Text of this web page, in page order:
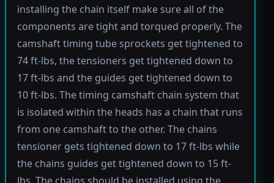
installing the chain itself make sure all of the
components are tight and torqued properly. The
camshaft timing tube sprockets get tightened to
74 ft-lbs, the tensioners get tightened down to
17 ft-lbs and the guides get tightened down to
10 ft-lbs. The timing camshaft chain system that
is isolated within the heads has a chain that runs
from one camshaft to the other. The chains
tensioner gets tightened down to 17 ft-lbs while
the chains guides get tightened down to 15 ft-